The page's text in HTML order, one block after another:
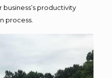
productivity
process.